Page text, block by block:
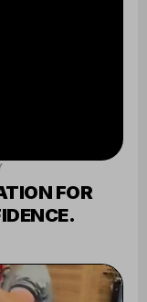
FOR